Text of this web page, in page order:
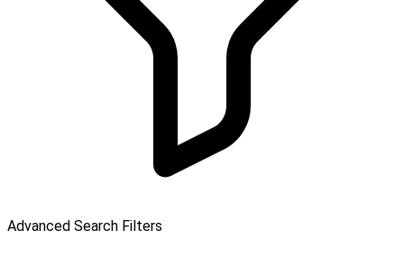
Advanced Search Filters